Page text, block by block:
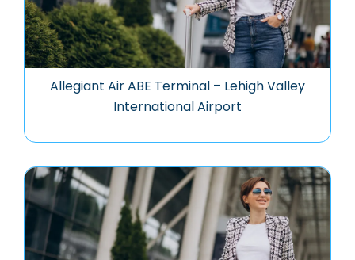
Allegiant Air ABE Terminal – Lehigh Valley
International Airport